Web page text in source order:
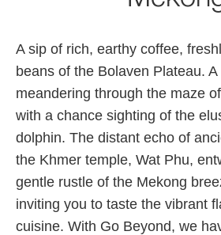
A sip of rich, earthy coffee,
beans of the Bolaven Plateau.
meandering through the maze
with a chance sighting of the
dolphin. The distant echo of
the Khmer temple, Wat Phu,
gentle rustle of the Mekong
inviting you to taste the vibrant
cuisine. With Go Beyond, we